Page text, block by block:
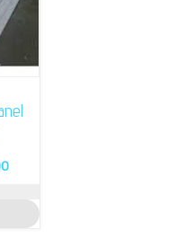
Current
KSh 16,700.